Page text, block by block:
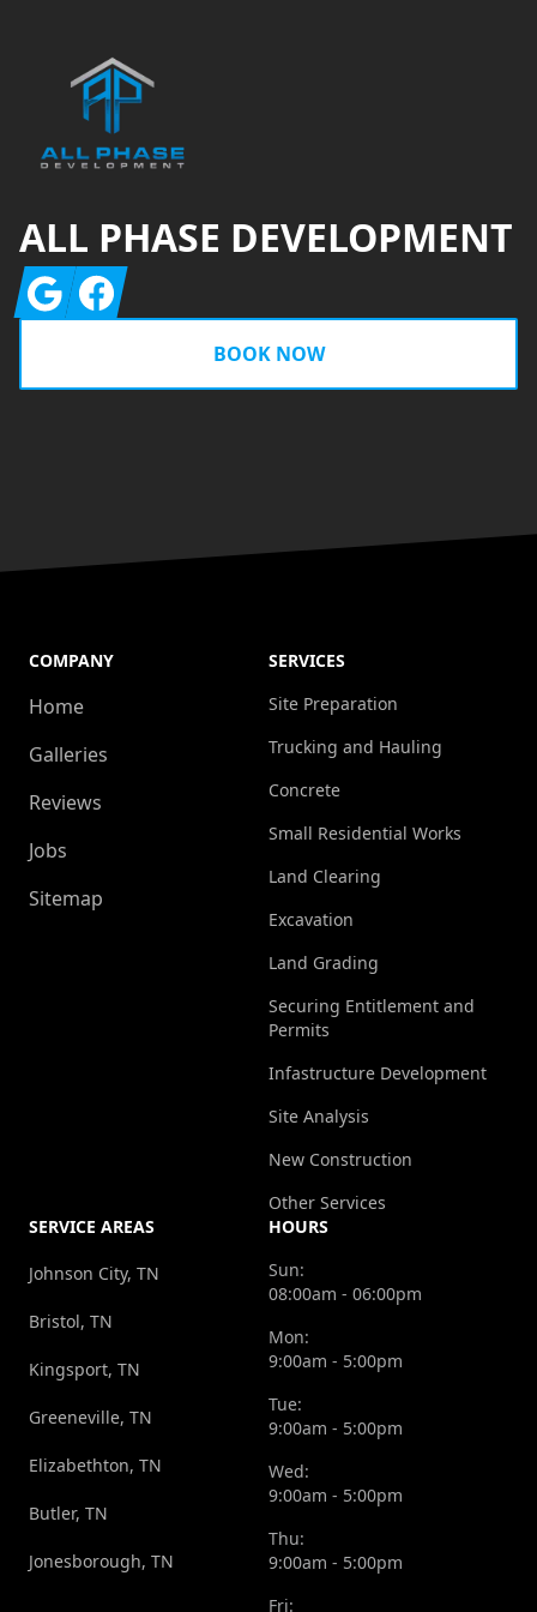
ALL PHASE DEVELOPMENT
GoogleFacebook
BOOK NOW
COMPANY
Home
Galleries
Reviews
Jobs
Sitemap
SERVICES
Site Preparation
Trucking and Hauling
Concrete
Small Residential Works
Land Clearing
Excavation
Land Grading
Securing Entitlement and
Permits
Infastructure Development
Site Analysis
New Construction
Other Services
SERVICE AREAS
Johnson City, TN
Bristol, TN
Kingsport, TN
Greeneville, TN
Elizabethton, TN
Butler, TN
Jonesborough, TN
HOURS
Sun:
08:00am - 06:00pm
Mon:
9:00am - 5:00pm
Tue:
9:00am - 5:00pm
Wed:
9:00am - 5:00pm
Thu:
9:00am - 5:00pm
Fri: